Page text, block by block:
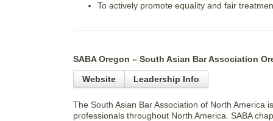
To actively promote equality and fair
SABA Oregon – South Asian Bar Association
Website Leadership Info
The South Asian Bar Association of North America
professionals throughout North America. SABA